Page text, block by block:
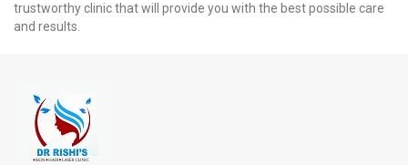
trustworthy clinic that will provide you with the best possible care
and results.